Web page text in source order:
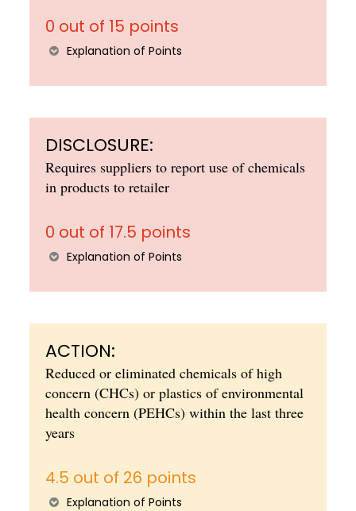
0 out of 15 points
Explanation of Points
DISCLOSURE:
Requires suppliers to report use of chemicals
in products to retailer
0 out of 17.5 points
Explanation of Points
ACTION:
Reduced or eliminated chemicals of high
concern (CHCs) or plastics of environmental
health concern (PEHCs) within the last three
years
4.5 out of 26 points
Explanation of Points